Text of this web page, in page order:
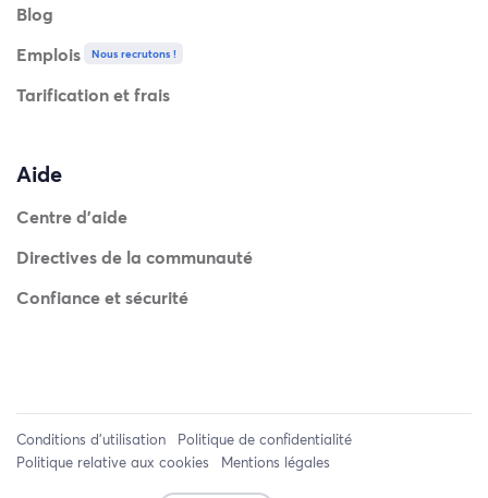
Blog
Emplois
Nous recrutons !
Tarification et frais
Aide
Centre d'aide
Directives de la communauté
Confiance et sécurité
Conditions d'utilisation
Politique de confidentialité
Politique relative aux cookies
Mentions légales